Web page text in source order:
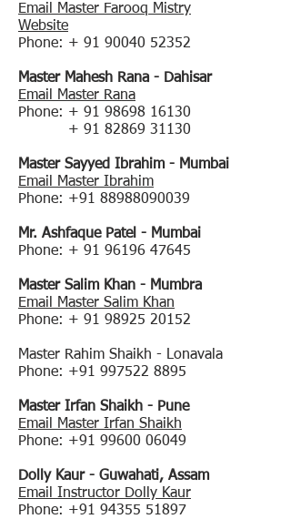
Email Master Farooq Mistry
Website
Phone: + 91 90040 52352
Master Mahesh Rana - Dahisar
Email Master Rana
Phone: + 91 98698 16130
+ 91 82869 31130
Master Sayyed Ibrahim - Mumbai
Email Master Ibrahim
Phone: +91 88988090039
Mr. Ashfaque Patel - Mumbai
Phone: + 91 96196 47645
Master Salim Khan - Mumbra
Email Master Salim Khan
Phone: + 91 98925 20152
Master Rahim Shaikh - Lonavala
Phone: +91 997522 8895
Master Irfan Shaikh - Pune
Email Master Irfan Shaikh
Phone: +91 99600 06049
Dolly Kaur - Guwahati, Assam
Email Instructor Dolly Kaur
Phone: +91 94355 51897